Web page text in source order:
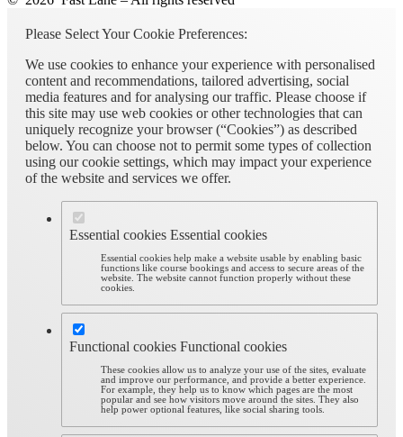
Please Select Your Cookie Preferences:
We use cookies to enhance your experience with personalised
content and recommendations, tailored advertising, social
media features and for analysing our traffic. Please choose if
this site may use web cookies or other technologies that can
uniquely recognize your browser (“Cookies”) as described
below. You can choose not to permit some types of collection
using our cookie settings, which may impact your experience
of the website and services we offer.
Essential cookies Essential cookies
Essential cookies help make a website usable by enabling basic
functions like course bookings and access to secure areas of the
website. The website cannot function properly without these
cookies.
Functional cookies Functional cookies
These cookies allow us to analyze your use of the sites, evaluate
and improve our performance, and provide a better experience.
For example, they help us to know which pages are the most
popular and see how visitors move around the sites. They also
help power optional features, like social sharing tools.